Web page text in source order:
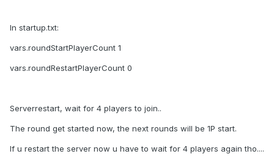
In startup.txt:
vars.roundStartPlayerCount 1
vars.roundRestartPlayerCount 0
Serverrestart, wait for 4 players to join..
The round get started now, the next rounds will be 1P start.
If u restart the server now u have to wait for 4 players again tho....